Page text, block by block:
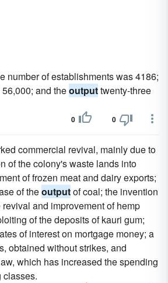
number of establishments was 4186;
and theoutputtwenty-three
0 0
commercial revival, mainly due to
of the colony's waste lands into
of frozen meat and dairy exports;
of theoutputof coal; the invention
and improvement of hemp
of the deposits of kauri gum;
of interest on mortgage money; a
obtained without strikes, and
which has increased the spending
classes.